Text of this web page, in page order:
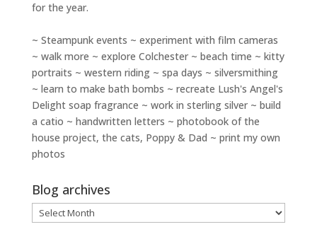
for the year.
~ Steampunk events ~ experiment with film cameras
~ walk more ~ explore Colchester ~ beach time ~ kitty
portraits ~ western riding ~ spa days ~ silversmithing
~ learn to make bath bombs ~ recreate Lush's Angel's
Delight soap fragrance ~ work in sterling silver ~ build
a catio ~ handwritten letters ~ photobook of the
house project, the cats, Poppy & Dad ~ print my own
photos
Blog archives
Blog
archives